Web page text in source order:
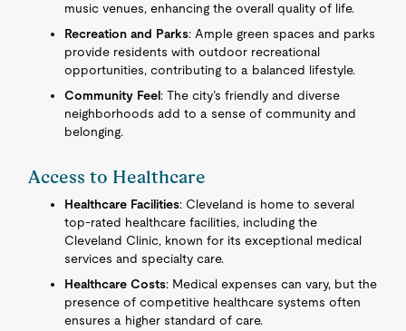
music venues, enhancing the overall quality of life.
Recreation and Parks: Ample green spaces and parks
provide residents with outdoor recreational
opportunities, contributing to a balanced lifestyle.
Community Feel: The city’s friendly and diverse
neighborhoods add to a sense of community and
belonging.
Access to Healthcare
Healthcare Facilities: Cleveland is home to several
top-rated healthcare facilities, including the
Cleveland Clinic, known for its exceptional medical
services and specialty care.
Healthcare Costs: Medical expenses can vary, but the
presence of competitive healthcare systems often
ensures a higher standard of care.